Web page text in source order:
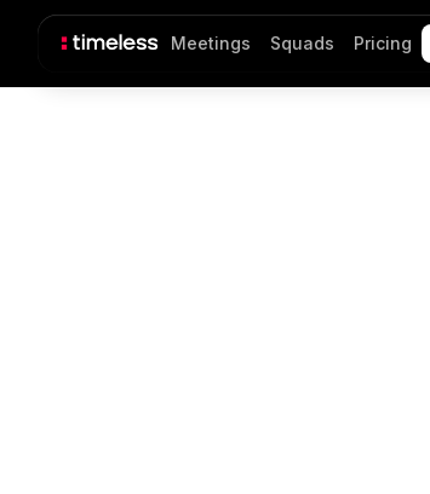
Meetings Squads Pricing